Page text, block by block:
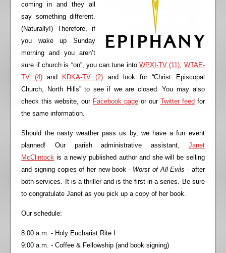
coming in and they all
say something different.
(Naturally!) Therefore, if
you wake up Sunday
morning and you aren’t
sure if church is “on”, you can tune intoWPXI-TV (11), WTAE-
TV (4)and KDKA-TV (2) and look for “Christ Episcopal
Church, North Hills” to see if we are closed. You may also
check this website, our Facebook page or our Twitter feed for
the same information.
Should the nasty weather pass us by, we have a fun event
planned! Our parish administrative assistant, Janet
McClintock is a newly published author and she will be selling
and signing copies of her new book - Worst of All Evils - after
both services. It is a thriller and is the first in a series. Be sure
to congratulate Janet as you pick up a copy of her book.
Our schedule:
8:00 a.m. - Holy Eucharist Rite I
9:00 a.m. - Coffee & Fellowship (and book signing)